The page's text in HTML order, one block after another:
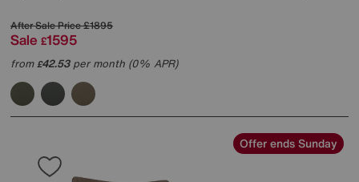
After Sale Price£1895
Sale £1595
from£42.53per month (0% APR)
Offer ends Sunday